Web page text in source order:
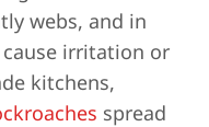
webs, and in
irritation or
kitchens,
spread